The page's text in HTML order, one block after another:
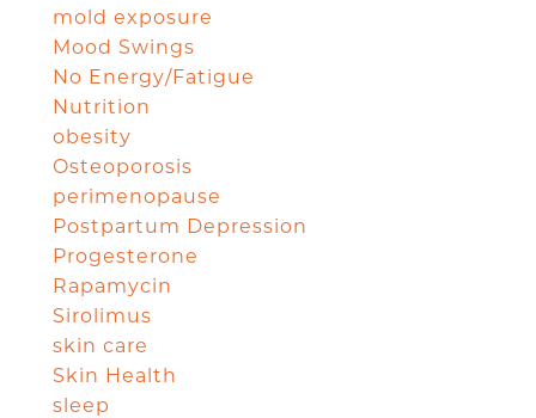
mold exposure
Mood Swings
No Energy/Fatigue
Nutrition
obesity
Osteoporosis
perimenopause
Postpartum Depression
Progesterone
Rapamycin
Sirolimus
skin care
Skin Health
sleep